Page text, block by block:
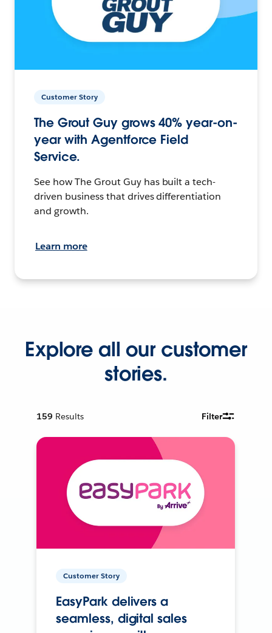
Customer Story
The Grout Guy grows 40% year-on-
year with Agentforce Field
Service.
See how The Grout Guy has built a tech-
driven business that drives differentiation
and growth.
Learn more
Explore all our customer
stories.
159 Results Filter
Customer Story
EasyPark delivers a
seamless, digital sales